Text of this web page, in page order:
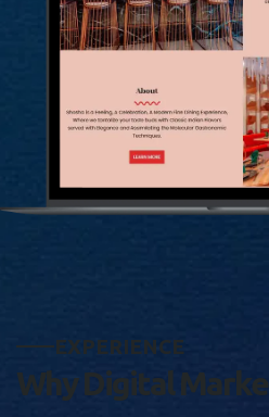
EXPERIENCE
Why Digital Marke